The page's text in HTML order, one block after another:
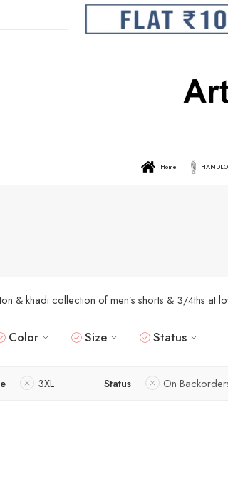
Home
& khadi collection of men’s shorts & 3/4ths at
Color Size Status
3XL Status On